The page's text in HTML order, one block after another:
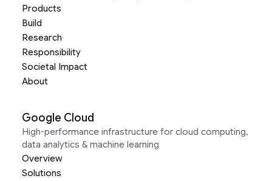
Products
Build
Research
Responsibility
Societal Impact
About
Google Cloud
High-performance infrastructure for cloud computing,
data analytics & machine learning
Overview
Solutions